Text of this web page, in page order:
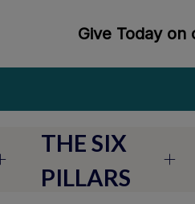
THE SIX
PILLARS